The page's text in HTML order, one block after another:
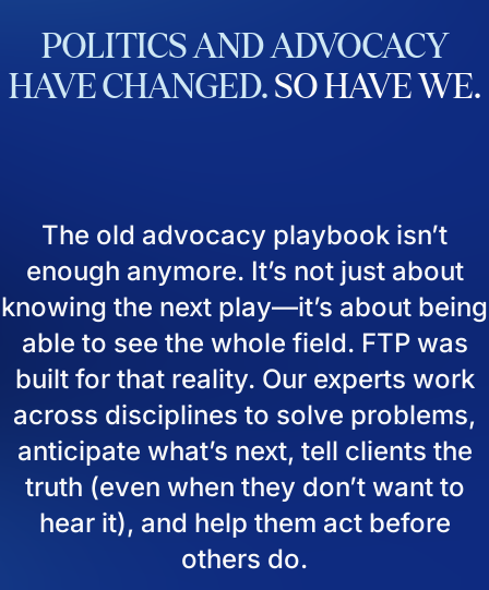
POLITICS AND ADVOCACY
HAVECHANGED. SOHAVEWE.
The old advocacy playbook isn’t
enough anymore. It’s not just about
knowing the next play—it’s about being
able to see the whole field. FTP was
built for that reality. Our experts work
across disciplines to solve problems,
anticipate what’s next, tell clients the
truth (even when they don’t want to
hear it), and help them act before
others do.